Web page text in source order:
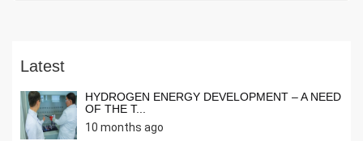
Latest
HYDROGEN ENERGY DEVELOPMENT – A NEED
OF THE T...
10 months ago